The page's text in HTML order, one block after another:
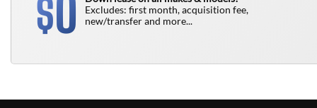
$0
Excludes: first month, acquisition fee,
new/transfer and more...